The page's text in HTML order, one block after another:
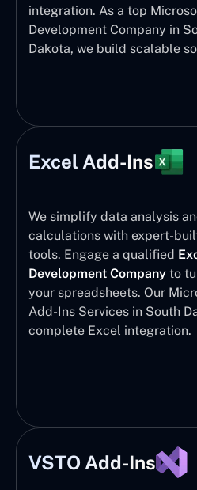
integration. As a top
Development Company in
Dakota, we build scalable
Excel Add-Ins
We simplify data analysis
calculations with expert-
tools. Engage a qualified
Development Company to
your spreadsheets. Our
Add-Ins Services in South
complete Excel integration.
VSTO Add-Ins